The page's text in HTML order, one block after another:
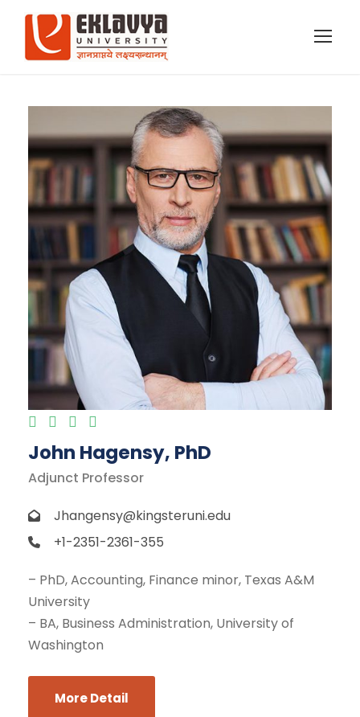
John Hagensy, PhD
Adjunct Professor
Jhangensy@kingsteruni.edu
+1-2351-2361-355
– PhD, Accounting, Finance minor, Texas A&M
University
– BA, Business Administration, University of
Washington
More Detail